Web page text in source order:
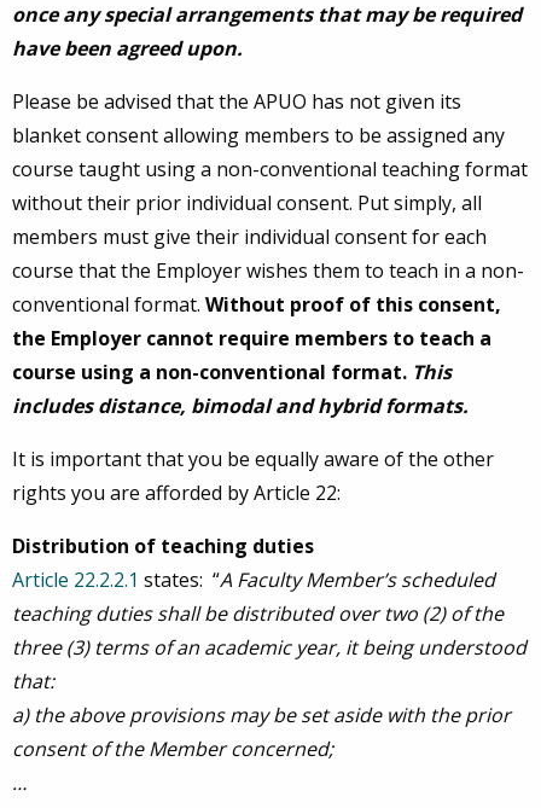
once any special arrangements that may be required
have been agreed upon.
Please be advised that the APUO has not given its
blanket consent allowing members to be assigned any
course taught using a non-conventional teaching format
without their prior individual consent. Put simply, all
members must give their individual consent for each
course that the Employer wishes them to teach in a non-
conventional format. Without proof of this consent,
the Employer cannot require members to teach a
course using a non-conventional format. This
includes distance, bimodal and hybrid formats.
It is important that you be equally aware of the other
rights you are afforded by Article 22:
Distribution of teaching duties
Article 22.2.2.1 states: “A Faculty Member’s scheduled
teaching duties shall be distributed over two (2) of the
three (3) terms of an academic year, it being understood
that:
a) the above provisions may be set aside with the prior
consent of the Member concerned;
…